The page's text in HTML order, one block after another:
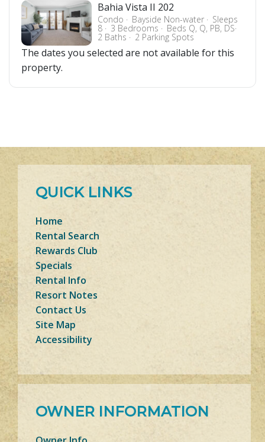
Bahia Vista II 202
Condo Bayside Non-water Sleeps
8 3 Bedrooms Beds Q, Q, PB, DS
2 Baths 2 Parking Spots
The dates you selected are not available for this
property.
QUICK LINKS
Home
Rental Search
Rewards Club
Specials
Rental Info
Resort Notes
Contact Us
Site Map
Accessibility
OWNER INFORMATION